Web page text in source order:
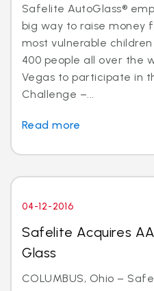
Safelite AutoGlass®
big way to raise money
most vulnerable
400 people all over the
Vegas to participate in
Challenge –...
Read more
04-12-2016
Safelite Acquires
Glass
COLUMBUS, Ohio –